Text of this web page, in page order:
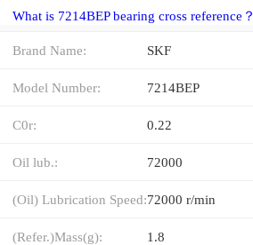
What is 7214BEP bearing cross reference？
Brand Name: SKF
Model Number: 7214BEP
C0r: 0.22
Oil lub.: 72000
(Oil) Lubrication Speed:72000 r/min
(Refer.)Mass(g): 1.8